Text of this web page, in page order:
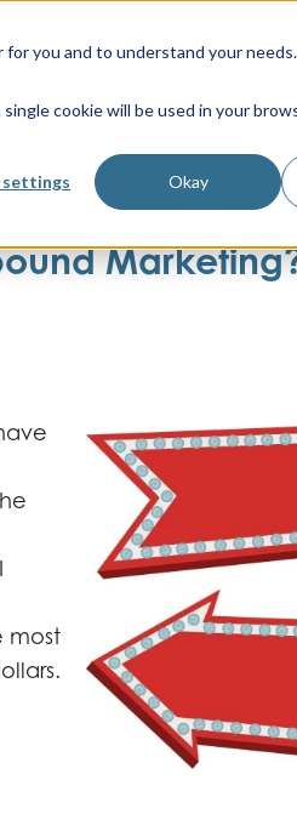
you and to understand your needs.
cookie will be used in your
settings Okay
most